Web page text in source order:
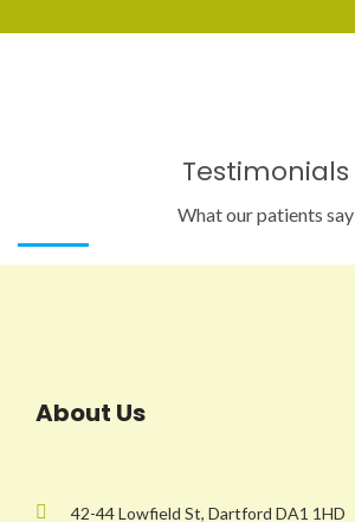
Testimonials
What our patients say
About Us
42-44 Lowfield St, Dartford DA1 1HD